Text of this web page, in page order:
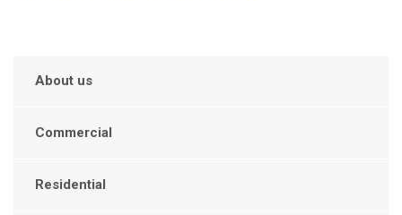
About us
Commercial
Residential